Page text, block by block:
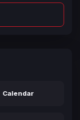
Calendar